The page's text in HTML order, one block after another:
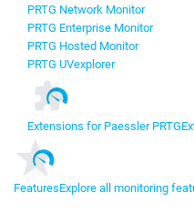
PRTG Network Monitor
PRTG Enterprise Monitor
PRTG Hosted Monitor
PRTG UVexplorer
Extensions for Paessler PRTG
FeaturesExplore all monitoring